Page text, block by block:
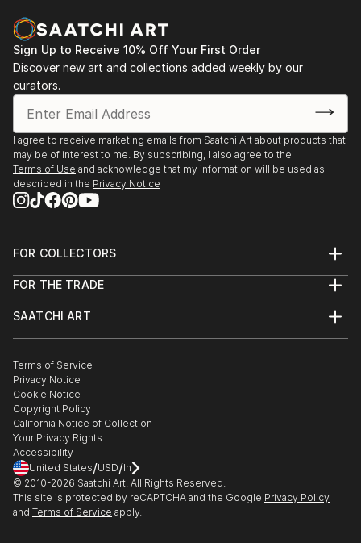
Sign Up to Receive 10% Off Your First Order
Discover new art and collections added weekly by our
curators.
I agree to receive marketing emails from Saatchi Art about products that
may be of interest to me. By subscribing, I also agree to the
Terms of Use and acknowledge that my information will be used as
described in the Privacy Notice
FOR COLLECTORS
Help Center
Commissions
Gift Card
FOR THE TRADE
Trade Program
Healthcare
Multi Family & Residential
Contact Art Consultant
SAATCHI ART
The Other Art Fair
Sell on Saatchi Art
Affiliate Program
Careers
Contact Support
Terms of Service
Privacy Notice
Cookie Notice
Copyright Policy
California Notice of Collection
Your Privacy Rights
Accessibility
United States/USD/In
© 2010-2026 Saatchi Art. All Rights Reserved.
This site is protected by reCAPTCHA and the Google Privacy Policy
and Terms of Service apply.